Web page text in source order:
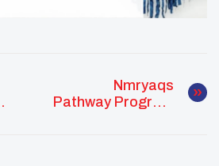
Nmryaqs
Pathway Program